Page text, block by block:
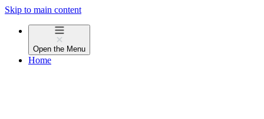
Skip to main content
Open the Menu
Home